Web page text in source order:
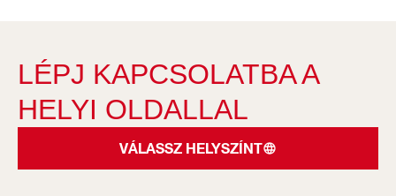
LÉPJ KAPCSOLATBA A
HELYI OLDALLAL
VÁLASSZ HELYSZÍNT